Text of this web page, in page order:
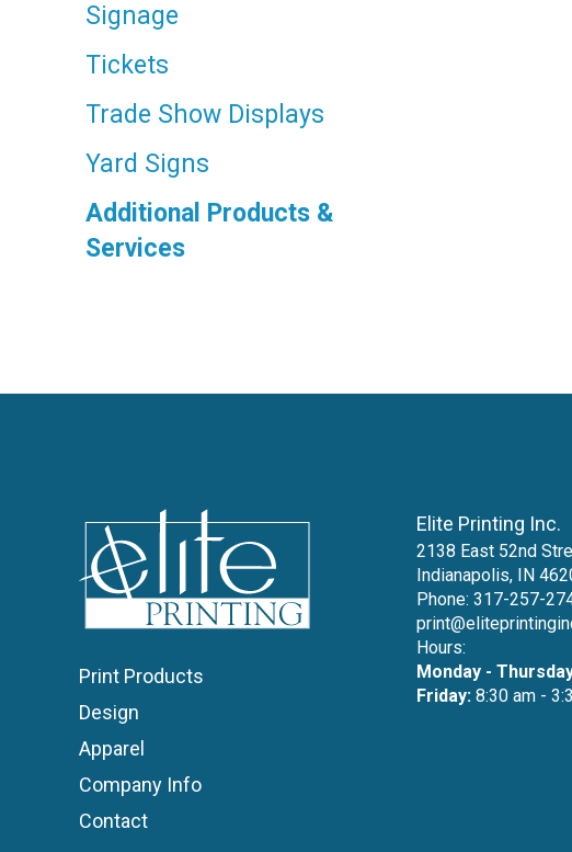
Signage
Tickets
Trade Show Displays
Yard Signs
Additional Products &
Services
Print Products
Design
Apparel
Company Info
Contact
Elite Printing Inc.
2138 East 52nd
Indianapolis, IN
Phone: 317-257-
Hours:
Monday -
Friday:8:30 am -